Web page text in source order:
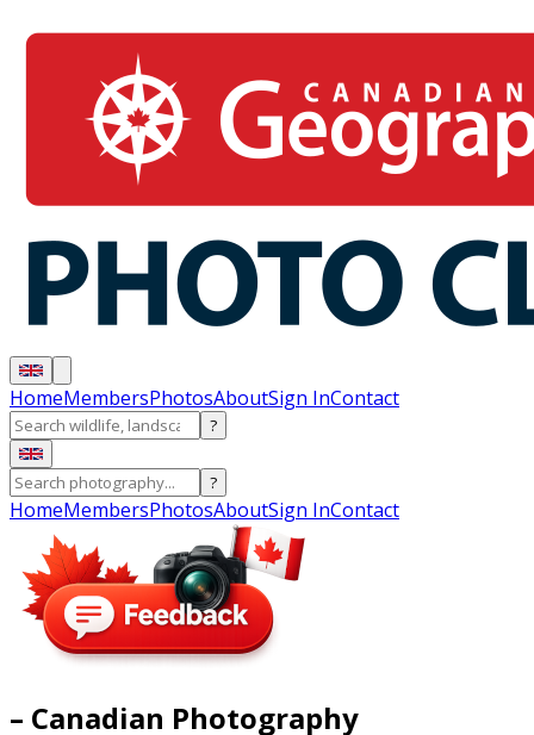
HomeMembersPhotosAboutSign InContact
?
?
HomeMembersPhotosAboutSign InContact
– Canadian Photography